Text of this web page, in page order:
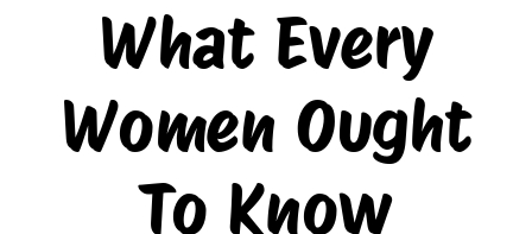
What Every
Women Ought
To Know